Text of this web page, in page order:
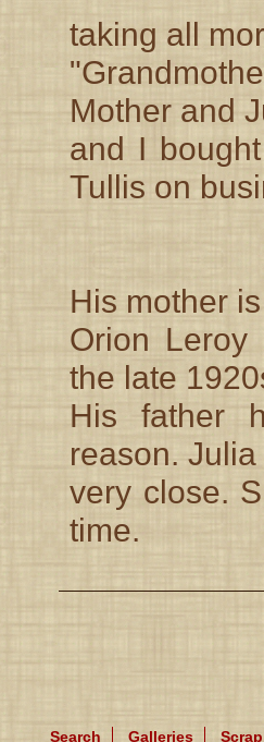
taking all
Mother and
and I
Tullis on
His mother
Orion Leroy
the late
His father
reason.
very close.
time.
Search Galleries